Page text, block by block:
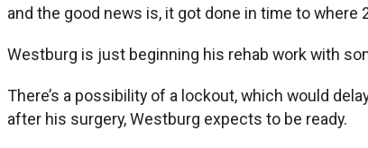
and the good news is, it got done in time to where
Westburg is just beginning his rehab work with
There’s a possibility of a lockout, which would
after his surgery, Westburg expects to be ready.